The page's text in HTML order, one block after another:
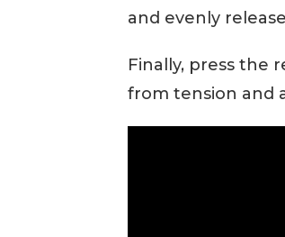
and evenly
Finally, press the
from tension and